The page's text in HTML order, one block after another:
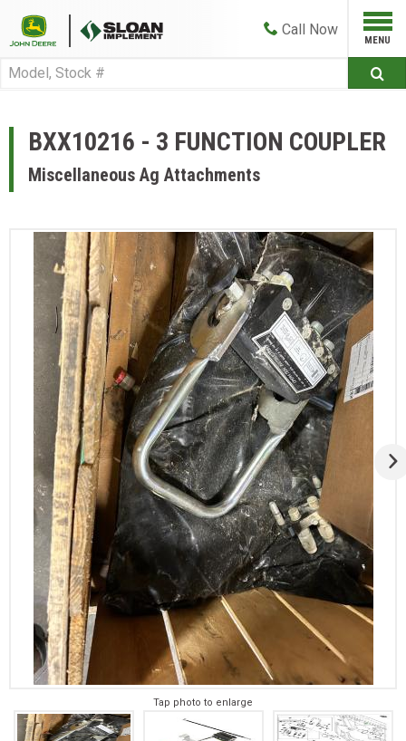
Call Now
BXX10216 - 3 FUNCTION COUPLER
Miscellaneous Ag Attachments
Tap photo to enlarge